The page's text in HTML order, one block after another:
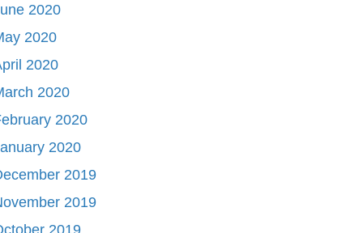
2020
2020
2020
2020
2020
2020
2019
2019
2019